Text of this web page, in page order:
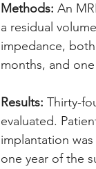
Methods: An
a residual
impedance,
months, and
Results: Thirty-
evaluated.
implantation
one year of the